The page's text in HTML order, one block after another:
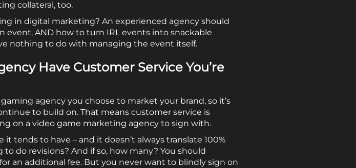
collateral, too.
in digital marketing? An experienced agency should
AND how to turn IRL events into snackable
nothing to do with managing the event itself.
Have Customer Service You’re
agency you choose to market your brand, so it’s
to build on. That means customer service is
on a video game marketing agency to sign with.
tends to have – and it doesn’t always translate 100%
do revisions? And if so, how many? You should
an additional fee. But you never want to blindly sign on